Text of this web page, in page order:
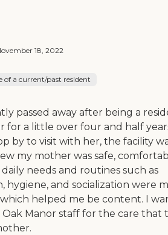
18, 2022
of a current/past resident
passed away after being a
for a little over four and half
by to visit with her, the facility
my mother was safe,
needs and routines such as
hygiene, and socialization were
helped me be content. I
Manor staff for the care that